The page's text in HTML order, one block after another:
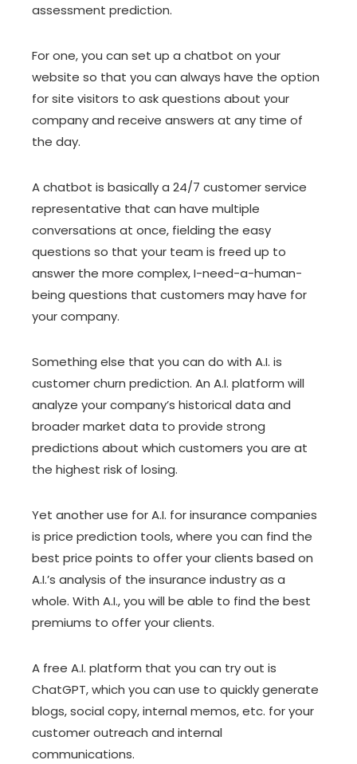
assessment prediction.
For one, you can set up a chatbot on your
website so that you can always have the option
for site visitors to ask questions about your
company and receive answers at any time of
the day.
A chatbot is basically a 24/7 customer service
representative that can have multiple
conversations at once, fielding the easy
questions so that your team is freed up to
answer the more complex, I-need-a-human-
being questions that customers may have for
your company.
Something else that you can do with A.I. is
customer churn prediction. An A.I. platform will
analyze your company’s historical data and
broader market data to provide strong
predictions about which customers you are at
the highest risk of losing.
Yet another use for A.I. for insurance companies
is price prediction tools, where you can find the
best price points to offer your clients based on
A.I.’s analysis of the insurance industry as a
whole. With A.I., you will be able to find the best
premiums to offer your clients.
A free A.I. platform that you can try out is
ChatGPT, which you can use to quickly generate
blogs, social copy, internal memos, etc. for your
customer outreach and internal
communications.